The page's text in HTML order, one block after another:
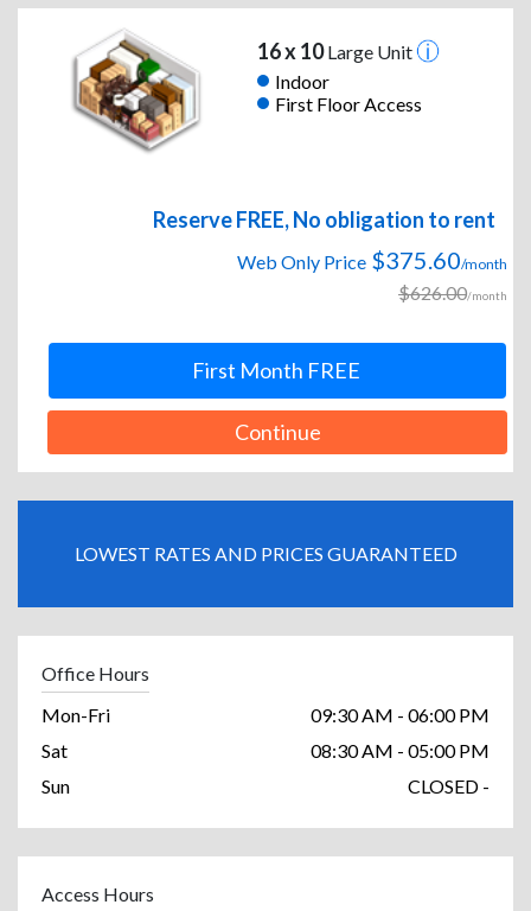
16 x 10Large Unit
Indoor
First Floor Access
Reserve FREE, No obligation to rent
Web Only Price $375.60/month
$626.00/month
First Month FREE
Continue
LOWEST RATES AND PRICES GUARANTEED
Office Hours
Mon-Fri
09:30 AM - 06:00 PM
Sat
08:30 AM - 05:00 PM
Sun
CLOSED -
Access Hours